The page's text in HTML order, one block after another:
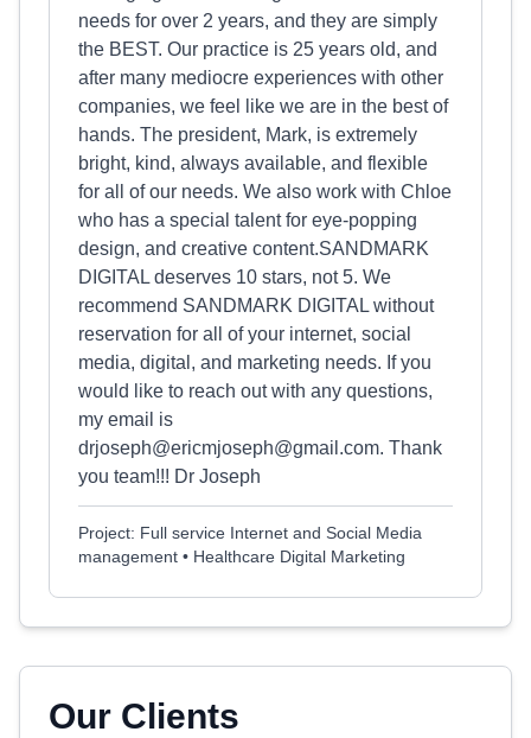
needs for over 2 years, and they are simply
the BEST. Our practice is 25 years old, and
after many mediocre experiences with other
companies, we feel like we are in the best of
hands. The president, Mark, is extremely
bright, kind, always available, and flexible
for all of our needs. We also work with Chloe
who has a special talent for eye-popping
design, and creative content.SANDMARK
DIGITAL deserves 10 stars, not 5. We
recommend SANDMARK DIGITAL without
reservation for all of your internet, social
media, digital, and marketing needs. If you
would like to reach out with any questions,
my email is
drjoseph@ericmjoseph@gmail.com. Thank
you team!!! Dr Joseph
Project: Full service Internet and Social Media
management • Healthcare Digital Marketing
Our Clients